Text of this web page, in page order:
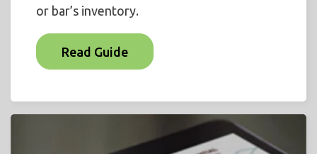
or bar’s inventory.
Read Guide